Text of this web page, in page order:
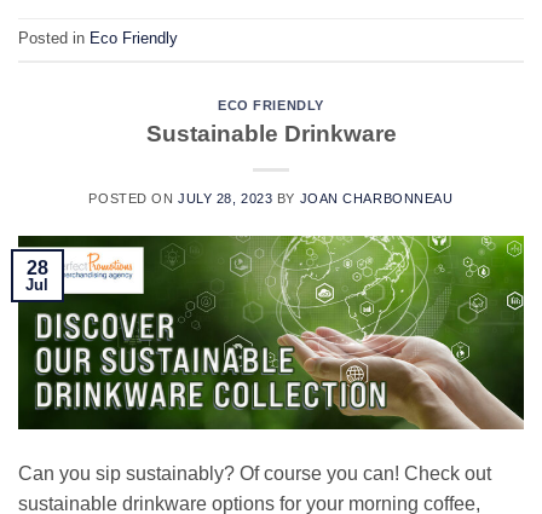
Posted in Eco Friendly
ECO FRIENDLY
Sustainable Drinkware
POSTED ONJULY 28, 2023 BY JOAN CHARBONNEAU
28
Jul
Can you sip sustainably? Of course you can! Check out
sustainable drinkware options for your morning coffee,